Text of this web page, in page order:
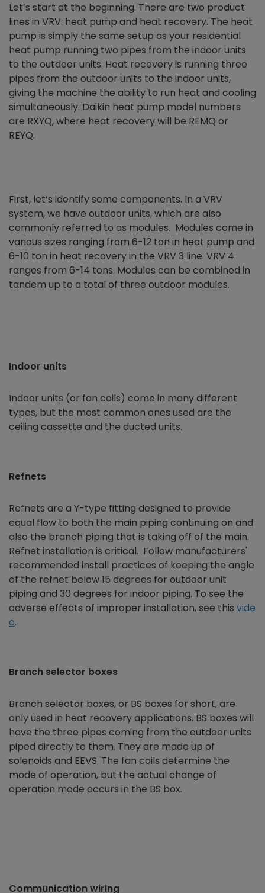
Let’s start at the beginning. There are two product
lines in VRV: heat pump and heat recovery. The heat
pump is simply the same setup as your residential
heat pump running two pipes from the indoor units
to the outdoor units. Heat recovery is running three
pipes from the outdoor units to the indoor units,
giving the machine the ability to run heat and cooling
simultaneously. Daikin heat pump model numbers
are RXYQ, where heat recovery will be REMQ or
REYQ.
First, let’s identify some components. In a VRV
system, we have outdoor units, which are also
commonly referred to as modules. Modules come in
various sizes ranging from 6-12 ton in heat pump and
6-10 ton in heat recovery in the VRV 3 line. VRV 4
ranges from 6-14 tons. Modules can be combined in
tandem up to a total of three outdoor modules.
Indoor units
Indoor units (or fan coils) come in many different
types, but the most common ones used are the
ceiling cassette and the ducted units.
Refnets
Refnets are a Y-type fitting designed to provide
equal flow to both the main piping continuing on and
also the branch piping that is taking off of the main.
Refnet installation is critical. Follow manufacturers'
recommended install practices of keeping the angle
of the refnet below 15 degrees for outdoor unit
piping and 30 degrees for indoor piping. To see the
adverse effects of improper installation, see this vide
o.
Branch selector boxes
Branch selector boxes, or BS boxes for short, are
only used in heat recovery applications. BS boxes will
have the three pipes coming from the outdoor units
piped directly to them. They are made up of
solenoids and EEVS. The fan coils determine the
mode of operation, but the actual change of
operation mode occurs in the BS box.
Communication wiring